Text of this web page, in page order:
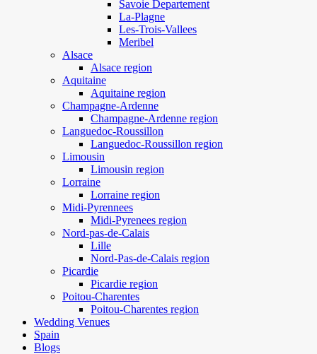
Savoie Departement
La-Plagne
Les-Trois-Vallees
Meribel
Alsace
Alsace region
Aquitaine
Aquitaine region
Champagne-Ardenne
Champagne-Ardenne region
Languedoc-Roussillon
Languedoc-Roussillon region
Limousin
Limousin region
Lorraine
Lorraine region
Midi-Pyrennees
Midi-Pyrenees region
Nord-pas-de-Calais
Lille
Nord-Pas-de-Calais region
Picardie
Picardie region
Poitou-Charentes
Poitou-Charentes region
Wedding Venues
Spain
Blogs